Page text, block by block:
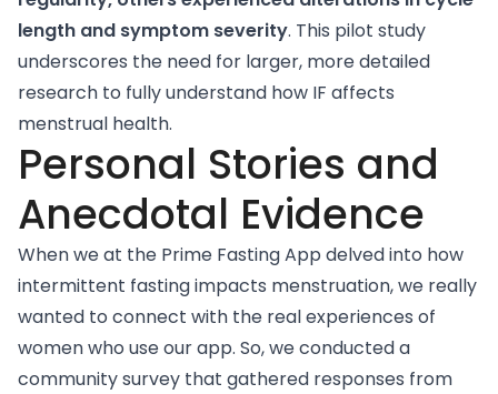
length and symptom severity. This pilot study
underscores the need for larger, more detailed
research to fully understand how IF affects
menstrual health.
Personal Stories and
Anecdotal Evidence
When we at the Prime Fasting App delved into how
intermittent fasting impacts menstruation, we really
wanted to connect with the real experiences of
women who use our app. So, we conducted a
community survey that gathered responses from